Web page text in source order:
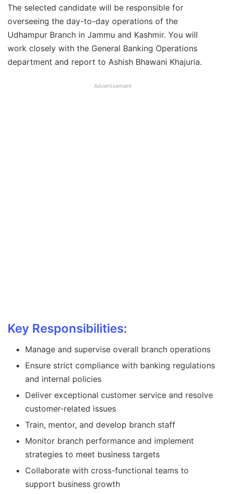
The selected candidate will be responsible for
overseeing the day-to-day operations of the
Udhampur Branch in Jammu and Kashmir. You will
work closely with the General Banking Operations
department and report to Ashish Bhawani Khajuria.
Advertisement
Key Responsibilities:
Manage and supervise overall branch operations
Ensure strict compliance with banking regulations
and internal policies
Deliver exceptional customer service and resolve
customer-related issues
Train, mentor, and develop branch staff
Monitor branch performance and implement
strategies to meet business targets
Collaborate with cross-functional teams to
support business growth